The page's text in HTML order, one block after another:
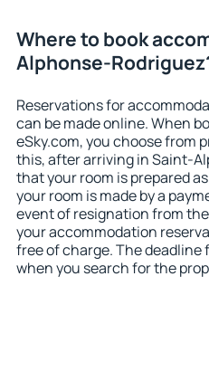
Where to book
Alphonse-
Reservations for
can be made online. When
eSky.com, you choose from
this, after arriving in Saint-
that your room is prepared
your room is made by a
event of resignation from
your accommodation
free of charge. The
when you search for the